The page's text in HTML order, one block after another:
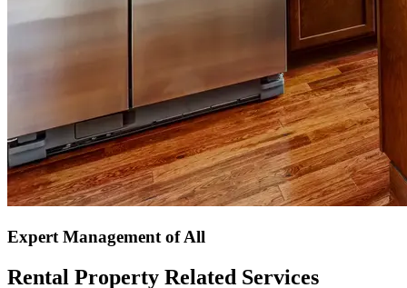
Expert Management of All
Rental Property Related Services